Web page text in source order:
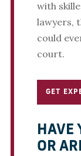
with
lawyers,
could
court.
GET
HAVE
OR